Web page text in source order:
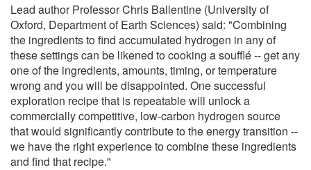
Lead author Professor Chris Ballentine (University of
Oxford, Department of Earth Sciences) said: "Combining
the ingredients to find accumulated hydrogen in any of
these settings can be likened to cooking a soufflé -- get any
one of the ingredients, amounts, timing, or temperature
wrong and you will be disappointed. One successful
exploration recipe that is repeatable will unlock a
commercially competitive, low-carbon hydrogen source
that would significantly contribute to the energy transition --
we have the right experience to combine these ingredients
and find that recipe."